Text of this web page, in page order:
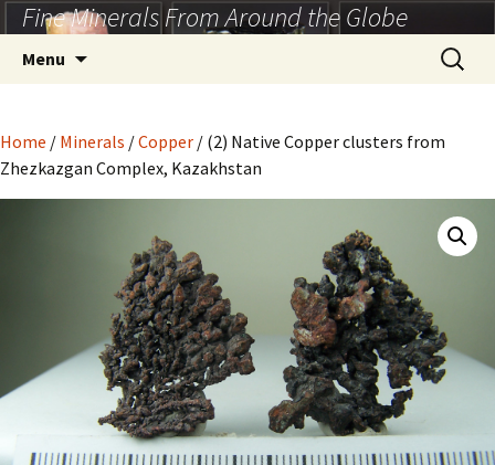
Skip
to
content
Fine Minerals From Around the Globe
Menu
Search
for:
Home / Minerals /Copper / (2) Native Copper clusters from
Zhezkazgan Complex, Kazakhstan